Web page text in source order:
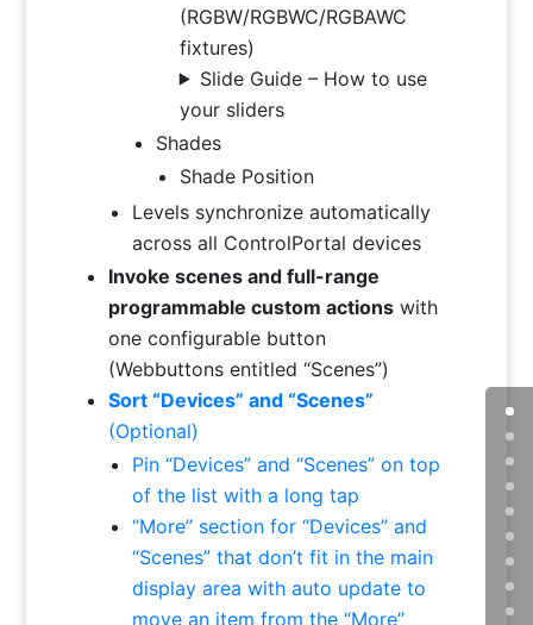
(RGBW/RGBWC/RGBAWC
fixtures)
Slide Guide – How to use
your sliders
Shades
Shade Position
Levels synchronize automatically
across all ControlPortal devices
Invoke scenes and full-range
programmable custom actionswith
one configurable button
(Webbuttons entitled “Scenes”)
Sort “Devices” and “Scenes”
(Optional)
Pin “Devices” and “Scenes” on top
of the list with a long tap
“More” section for “Devices” and
“Scenes” that don’t fit in the main
display area with auto update to
move an item from the “More”